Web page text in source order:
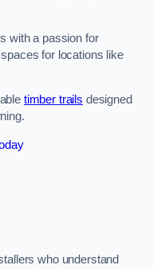
with a passion for
for locations like
timber trails designed
who understand